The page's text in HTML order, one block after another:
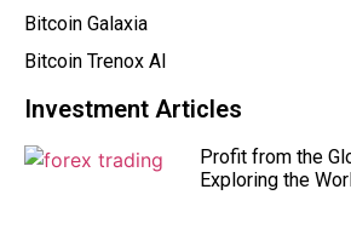
Bitcoin Galaxia
Bitcoin Trenox AI
Investment Articles
Profit from the
Exploring the